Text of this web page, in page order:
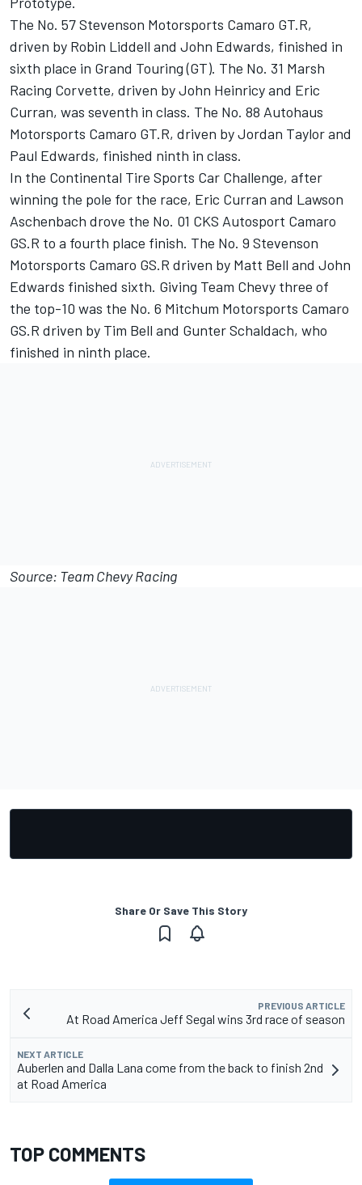
The No. 57 Stevenson Motorsports Camaro GT.R,
driven by Robin Liddell and John Edwards, finished in
sixth place in Grand Touring (GT). The No. 31 Marsh
Racing Corvette, driven by John Heinricy and Eric
Curran, was seventh in class. The No. 88 Autohaus
Motorsports Camaro GT.R, driven by Jordan Taylor and
Paul Edwards, finished ninth in class.
In the Continental Tire Sports Car Challenge, after
winning the pole for the race, Eric Curran and Lawson
Aschenbach drove the No. 01 CKS Autosport Camaro
GS.R to a fourth place finish. The No. 9 Stevenson
Motorsports Camaro GS.R driven by Matt Bell and John
Edwards finished sixth. Giving Team Chevy three of
the top-10 was the No. 6 Mitchum Motorsports Camaro
GS.R driven by Tim Bell and Gunter Schaldach, who
finished in ninth place.
Source: Team Chevy Racing
Share Or Save This Story
PREVIOUS ARTICLE
At Road America Jeff Segal wins 3rd race of season
NEXT ARTICLE
Auberlen and Dalla Lana come from the back to finish 2nd
at Road America
TOP COMMENTS